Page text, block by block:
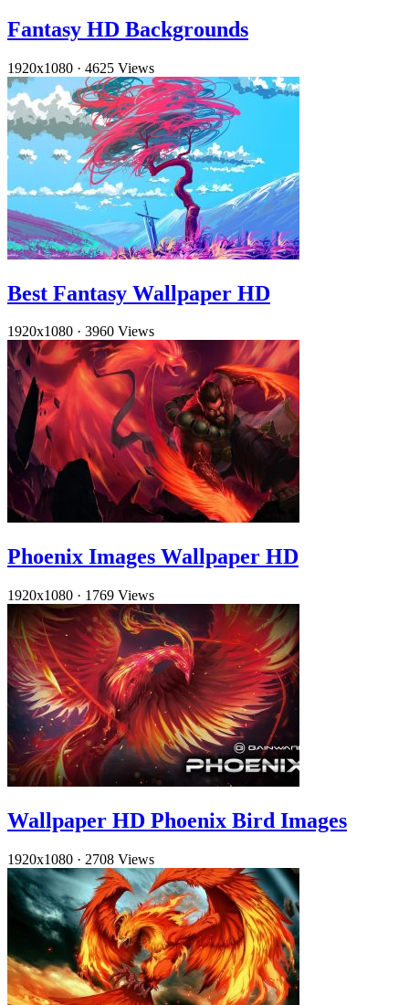
Fantasy HD Backgrounds
1920x1080 · 4625 Views
Best Fantasy Wallpaper HD
1920x1080 · 3960 Views
Phoenix Images Wallpaper HD
1920x1080 · 1769 Views
Wallpaper HD Phoenix Bird Images
1920x1080 · 2708 Views